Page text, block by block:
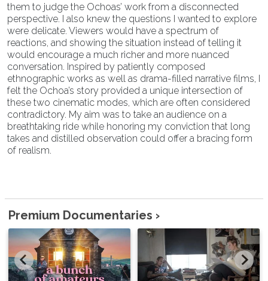
them to judge the Ochoas’ work from a disconnected
perspective. I also knew the questions I wanted to explore
were delicate. Viewers would have a spectrum of
reactions, and showing the situation instead of telling it
would encourage a much richer and more nuanced
conversation. Inspired by patiently composed
ethnographic works as well as drama-filled narrative films, I
felt the Ochoa’s story provided a unique intersection of
these two cinematic modes, which are often considered
contradictory. My aim was to take an audience on a
breathtaking ride while honoring my conviction that long
takes and distilled observation could offer a bracing form
of realism.
Premium Documentaries ›